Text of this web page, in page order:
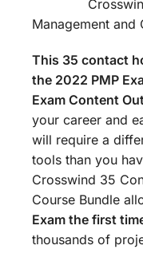
Crosswind
Management and
This 35 contact
the 2022 PMP
Exam Content
your career and
will require a
tools than you
Crosswind 35
Course Bundle
Exam the first
thousands of